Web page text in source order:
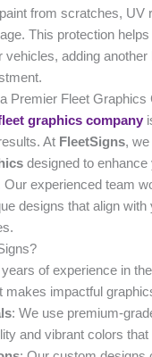
from scratches, UV
This protection
vehicles, adding another
Premier Fleet Graphics
graphics company
At FleetSigns,
designed to
Our experienced team
designs that align with
years of experience in
makes impactful
: We use premium-
and vibrant colors that